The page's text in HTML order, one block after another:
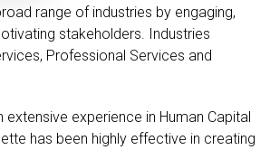
range of industries by engaging,
stakeholders. Industries
Professional Services and
extensive experience in Human Capital
has been highly effective in creating